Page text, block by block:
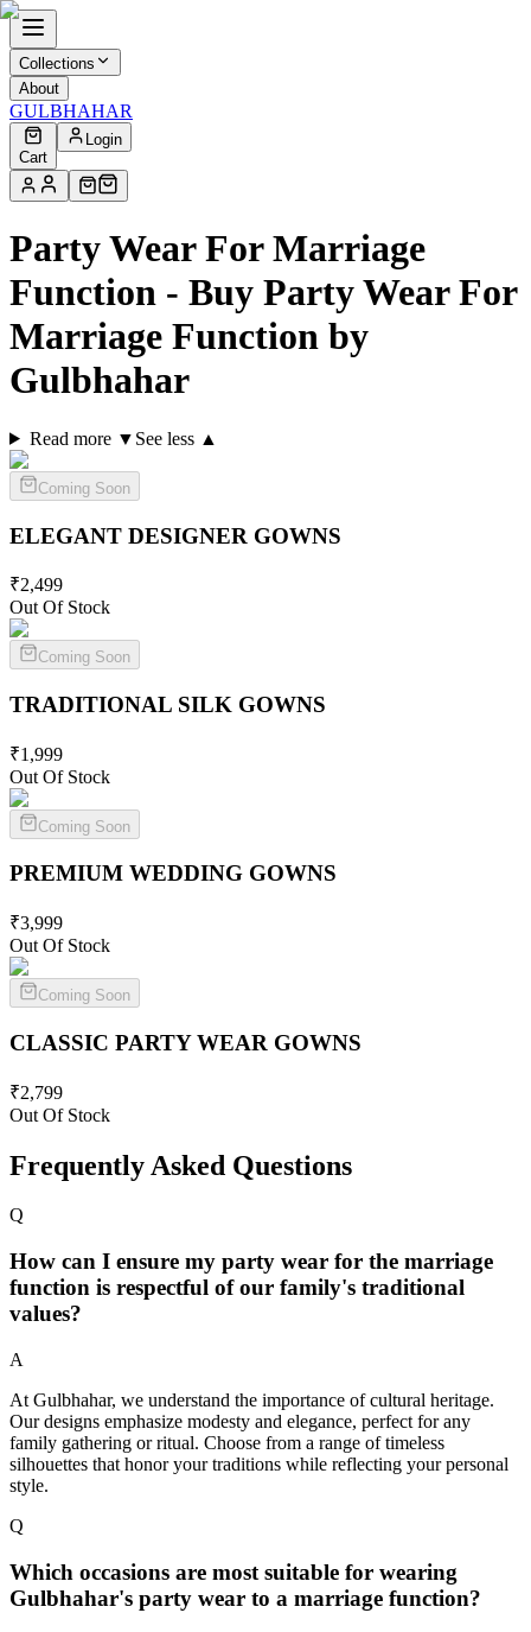
Collections
About
GULBHAHAR
Cart
Login
Party Wear For Marriage
Function - Buy Party Wear For
Marriage Function by
Gulbhahar
Read more ▼ See less ▲
Coming Soon
ELEGANT DESIGNER GOWNS
₹2,499
Out Of Stock
Coming Soon
TRADITIONAL SILK GOWNS
₹1,999
Out Of Stock
Coming Soon
PREMIUM WEDDING GOWNS
₹3,999
Out Of Stock
Coming Soon
CLASSIC PARTY WEAR GOWNS
₹2,799
Out Of Stock
Frequently Asked Questions
Q
How can I ensure my party wear for the marriage
function is respectful of our family's traditional
values?
A
At Gulbhahar, we understand the importance of cultural heritage.
Our designs emphasize modesty and elegance, perfect for any
family gathering or ritual. Choose from a range of timeless
silhouettes that honor your traditions while reflecting your personal
style.
Q
Which occasions are most suitable for wearing
Gulbhahar's party wear to a marriage function?